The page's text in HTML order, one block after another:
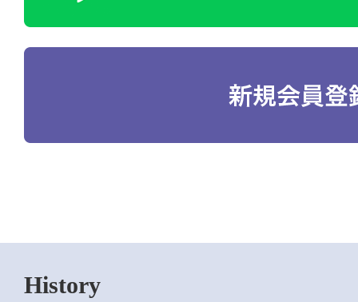
History